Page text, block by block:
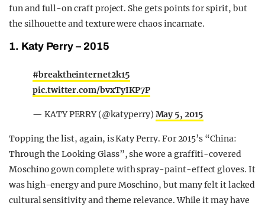
fun and full-on craft project. She gets points for spirit, but
the silhouette and texture were chaos incarnate.
1. Katy Perry – 2015
#breaktheinternet2k15
pic.twitter.com/bvxTyIKP7P
— KATY PERRY (@katyperry) May 5, 2015
Topping the list, again, is Katy Perry. For 2015’s “China:
Through the Looking Glass”, she wore a graffiti-covered
Moschino gown complete with spray-paint-effect gloves. It
was high-energy and pure Moschino, but many felt it lacked
cultural sensitivity and theme relevance. While it may have